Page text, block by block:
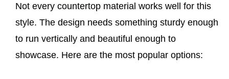
Not every countertop material works well for this
style. The design needs something sturdy enough
to run vertically and beautiful enough to
showcase. Here are the most popular options: